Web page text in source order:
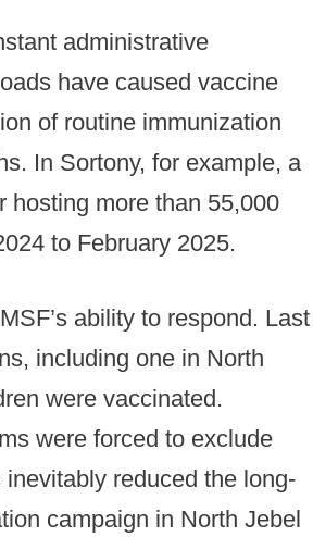
administrative
have caused vaccine
of routine immunization
In Sortony, for example, a
hosting more than 55,000
to February 2025.
ability to respond. Last
including one in North
were vaccinated.
were forced to exclude
reduced the long-
campaign in North Jebel